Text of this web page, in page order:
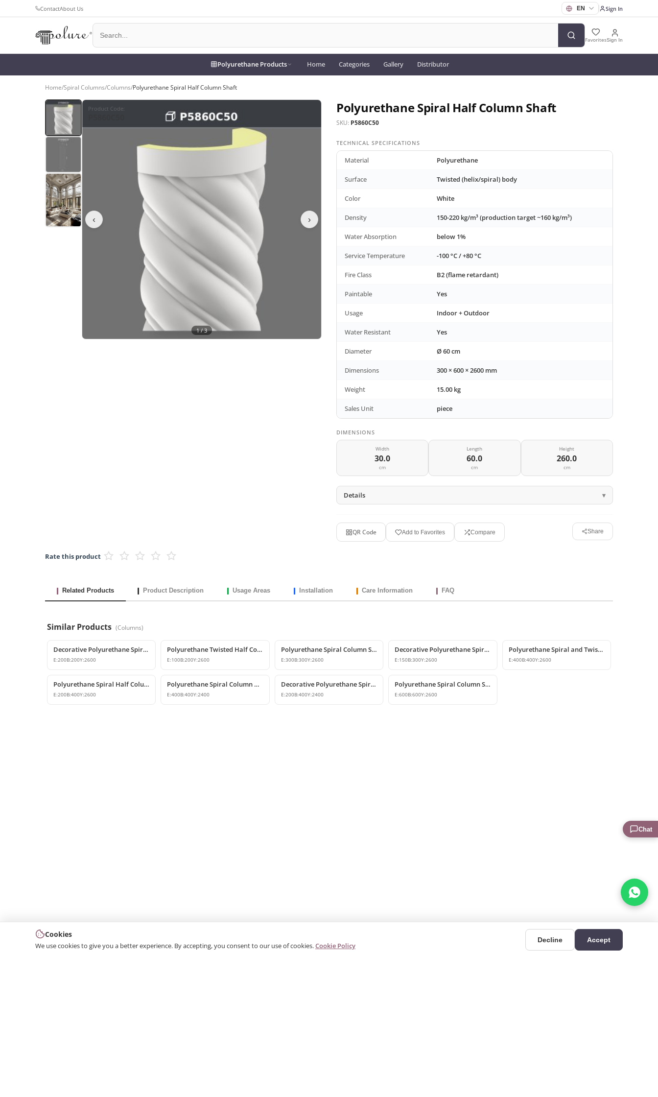
ContactAbout Us Sign In
FavoritesSign In
Polyurethane Products Home Categories Gallery Distributor
Home/Spiral Columns/Columns/Polyurethane Spiral Half Column Shaft
Product Code:
‹ ›
1 /3
Polyurethane Spiral Half Column Shaft
SKU: P5860C50
TECHNICAL SPECIFICATIONS
Material Polyurethane
Surface Twisted (helix/spiral) body
Color White
Density 150-220 kg/m³ (production target ~160 kg/m³)
Water Absorption below 1%
Service Temperature -100 °C / +80 °C
Fire Class B2 (flame retardant)
Paintable Yes
Usage Indoor + Outdoor
Water Resistant Yes
Diameter Ø 60 cm
Dimensions 300 × 600 × 2600 mm
Weight 15.00 kg
Sales Unit piece
DIMENSIONS
Width
30.0
cm
Length
60.0
cm
Height
260.0
cm
Details
QR Code Add to Favorites Compare Share
Rate this product
Related Products Product Description Usage Areas Installation Care Information FAQ
Similar Products (Columns)
Decorative Polyurethane Spiral Column and Column Cladding
E:200B:200Y:2600
Polyurethane Twisted Half Column Shaft
E:100B:200Y:2600
Polyurethane Spiral Column Shaft Model
E:300B:300Y:2600
Decorative Polyurethane Spiral & Twisted Column Models
E:150B:300Y:2600
Polyurethane Spiral and Twisted Column Designs
E:400B:400Y:2600
Polyurethane Spiral Half Column Decorative Wall Column
E:200B:400Y:2600
Polyurethane Spiral Column and Column Cladding Model
E:400B:400Y:2400
Decorative Polyurethane Spiral Half Column Shaft
E:200B:400Y:2400
Polyurethane Spiral Column Shaft
E:600B:600Y:2600
Cookies
We use cookies to give you a better experience. By accepting, you consent to our use of cookies.Cookie Policy
Decline Accept
Chat